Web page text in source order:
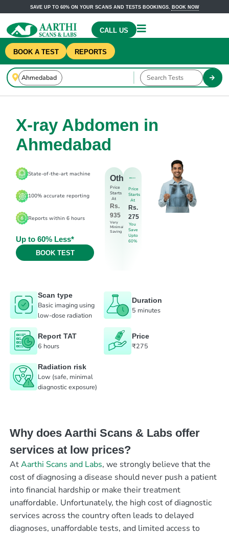
SAVE UP TO 60% ON YOUR SCANS AND TESTS BOOKINGS. BOOK NOW
CALL US
BOOK A TEST REPORTS
X-ray Abdomen in
Ahmedabad
State-of-the-art machine
100% accurate reporting
Reports within 6 hours
Up to 60% Less*
BOOK TEST
Others
Price
Starts
At
Rs.
935
Very
Minimal
Saving
Price
Starts
At
Rs.
275
You
Save
Upto
60%
Scan type
Basic imaging using
low-dose radiation
Duration
5 minutes
Report TAT
6 hours
Price
₹275
Radiation risk
Low (safe, minimal
diagnostic exposure)
Why does Aarthi Scans & Labs offer
services at low prices?
AtAarthi Scans and Labs, we strongly believe that the
cost of diagnosing a disease should never push a patient
into financial hardship or make their treatment
unaffordable. Unfortunately, the high cost of diagnostic
services across the country often leads to delayed
diagnoses, unaffordable tests, and limited access to